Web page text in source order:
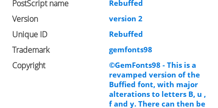
PostScript name Rebuffed
Version version 2
Unique ID Rebuffed
Trademark gemfonts98
Copyright
©GemFonts98 - This is a
revamped version of the
Buffied font, with major
alterations to letters B, u ,
f and y. There can then be